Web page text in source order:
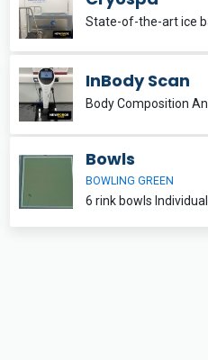
InBody Scan
Bowls
BOWLING GREEN